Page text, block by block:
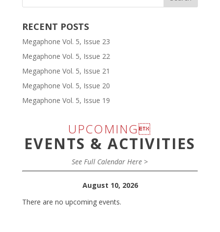
RECENT POSTS
Megaphone Vol. 5, Issue 23
Megaphone Vol. 5, Issue 22
Megaphone Vol. 5, Issue 21
Megaphone Vol. 5, Issue 20
Megaphone Vol. 5, Issue 19
UPCOMING
EVENTS & ACTIVITIES
See Full Calendar Here >
August 10, 2026
There are no upcoming events.